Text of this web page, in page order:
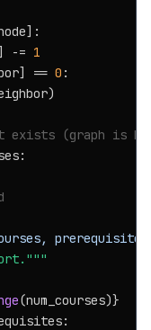
-=
1
== 0 :
(graph is
prerequisites
(num_courses)}